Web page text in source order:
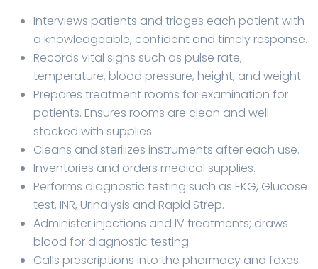
Interviews patients and triages each patient with
a knowledgeable, confident and timely response.
Records vital signs such as pulse rate,
temperature, blood pressure, height, and weight.
Prepares treatment rooms for examination for
patients. Ensures rooms are clean and well
stocked with supplies.
Cleans and sterilizes instruments after each use.
Inventories and orders medical supplies.
Performs diagnostic testing such as EKG, Glucose
test, INR, Urinalysis and Rapid Strep.
Administer injections and IV treatments; draws
blood for diagnostic testing.
Calls prescriptions into the pharmacy and faxes